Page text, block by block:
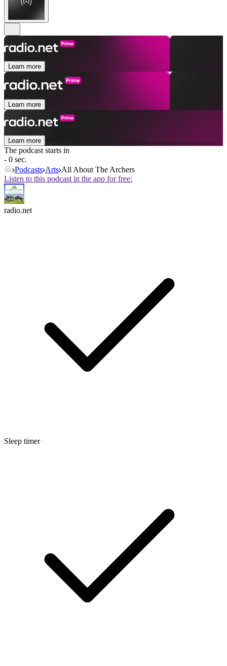
Learn more
Learn more
Learn more
The podcast starts in
- 0 sec.
Podcasts Arts All About The Archers
Listen to this podcast in the app for free:
radio.net
Sleep timer